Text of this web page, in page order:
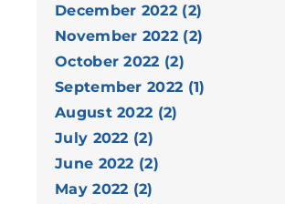
December 2022 (2)
November 2022 (2)
October 2022 (2)
September 2022 (1)
August 2022 (2)
July 2022 (2)
June 2022 (2)
May 2022 (2)